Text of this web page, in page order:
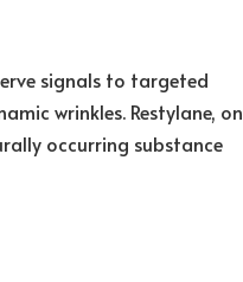
signals to targeted
wrinkles. Restylane, on
occurring substance